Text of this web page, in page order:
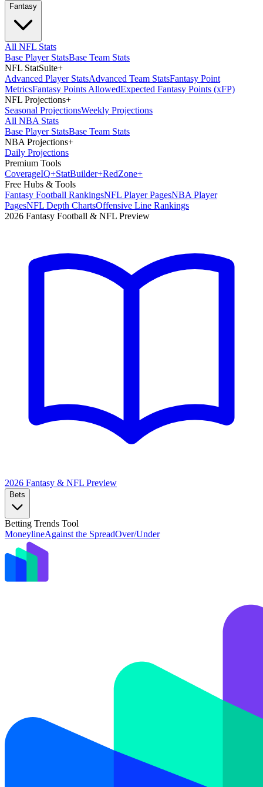
Fantasy
All NFL Stats
Base Player StatsBase Team Stats
NFL StatSuite+
Advanced Player StatsAdvanced Team StatsFantasy Point
MetricsFantasy Points AllowedExpected Fantasy Points (xFP)
NFL Projections+
Seasonal ProjectionsWeekly Projections
All NBA Stats
Base Player StatsBase Team Stats
NBA Projections+
Daily Projections
Premium Tools
CoverageIQ+StatBuilder+RedZone+
Free Hubs & Tools
Fantasy Football RankingsNFL Player PagesNBA Player
PagesNFL Depth ChartsOffensive Line Rankings
2026 Fantasy Football & NFL Preview
2026 Fantasy & NFL Preview
Bets
Betting Trends Tool
MoneylineAgainst the SpreadOver/Under